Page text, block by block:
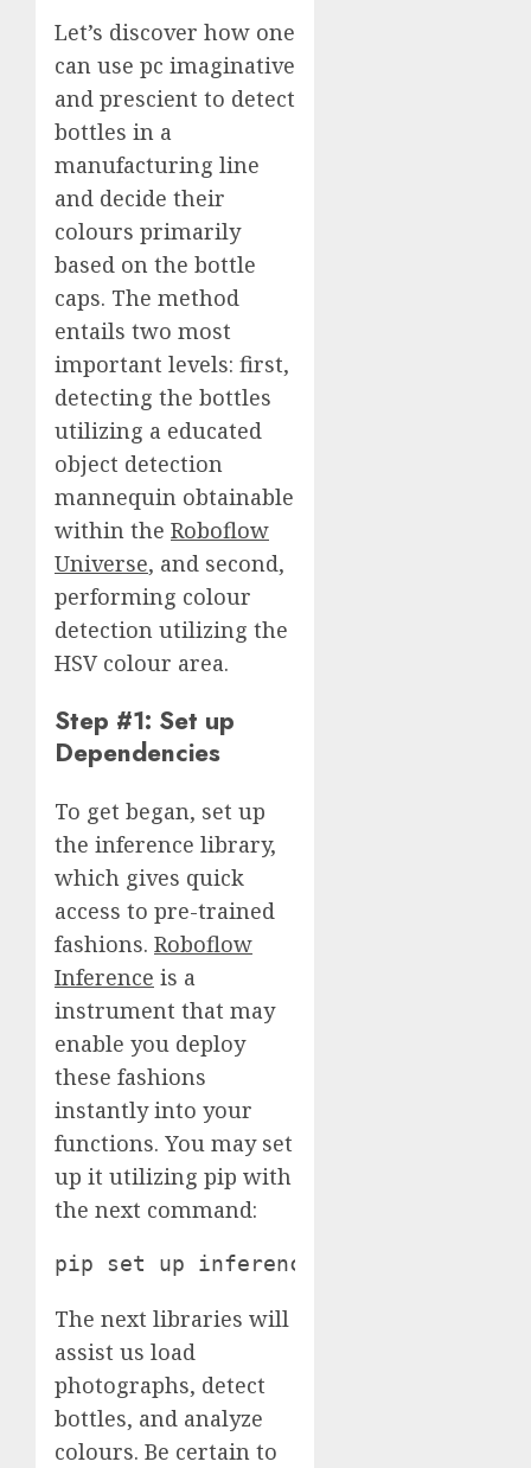
Let’s discover how one
can use pc imaginative
and prescient to detect
bottles in a
manufacturing line
and decide their
colours primarily
based on the bottle
caps. The method
entails two most
important levels: first,
detecting the bottles
utilizing a educated
object detection
mannequin obtainable
within the Roboflow
Universe, and second,
performing colour
detection utilizing the
HSV colour area.
Step #1: Set up
Dependencies
To get began, set up
the inference library,
which gives quick
access to pre-trained
fashions. Roboflow
Inference is a
instrument that may
enable you deploy
these fashions
instantly into your
functions. You may set
up it utilizing pip with
the next command:
pip set up inference
The next libraries will
assist us load
photographs, detect
bottles, and analyze
colours. Be certain to